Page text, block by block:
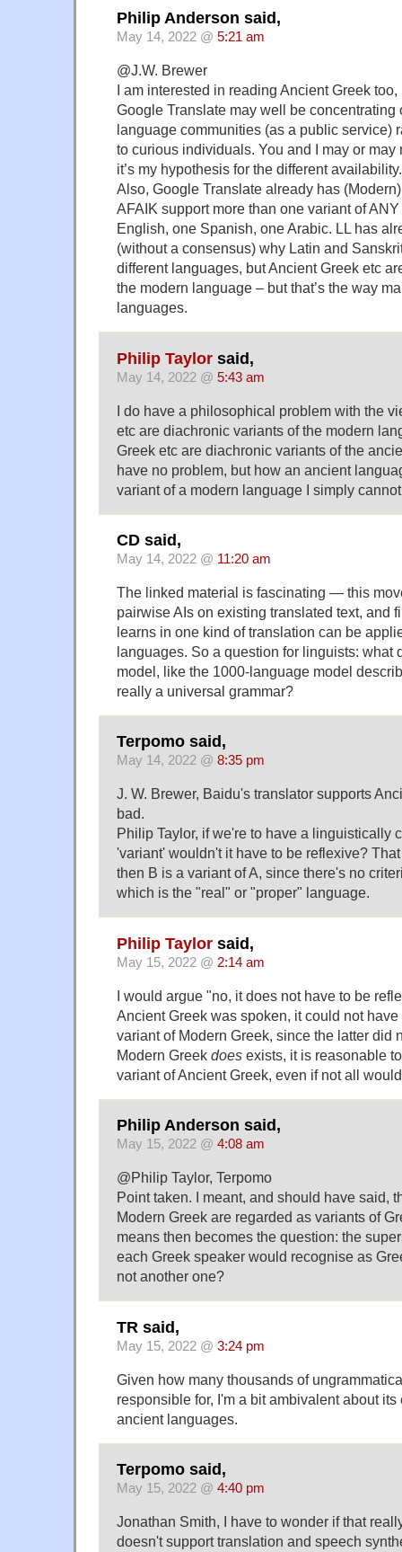
Philip Anderson said,
May 14, 2022 @ 5:21 am
@J.W. Brewer
I am interested in reading Ancient Greek
Google Translate may well be concentrating
language communities (as a public service)
to curious individuals. You and I may or may
it’s my hypothesis for the different availability.
Also, Google Translate already has
AFAIK support more than one variant of
English, one Spanish, one Arabic. LL has
(without a consensus) why Latin and
different languages, but Ancient Greek etc
the modern language – but that’s the way
languages.
Philip Taylor said,
May 14, 2022 @ 5:43 am
I do have a philosophical problem with the
etc are diachronic variants of the modern
Greek etc are diachronic variants of the
have no problem, but how an ancient
variant of a modern language I simply
CD said,
May 14, 2022 @ 11:20 am
The linked material is fascinating — this
pairwise AIs on existing translated text, and
learns in one kind of translation can be
languages. So a question for linguists: what
model, like the 1000-language model
really a universal grammar?
Terpomo said,
May 14, 2022 @ 8:35 pm
J. W. Brewer, Baidu's translator supports
bad.
Philip Taylor, if we're to have a linguistically
'variant' wouldn't it have to be reflexive?
then B is a variant of A, since there's no
which is the "real" or "proper" language.
Philip Taylor said,
May 15, 2022 @ 2:14 am
I would argue "no, it does not have to be
Ancient Greek was spoken, it could not
variant of Modern Greek, since the latter did
Modern Greek does exists, it is reasonable
variant of Ancient Greek, even if not all
Philip Anderson said,
May 15, 2022 @ 4:08 am
@Philip Taylor, Terpomo
Point taken. I meant, and should have said,
Modern Greek are regarded as variants of
means then becomes the question: the
each Greek speaker would recognise as
not another one?
TR said,
May 15, 2022 @ 3:24 pm
Given how many thousands of
responsible for, I'm a bit ambivalent about
ancient languages.
Terpomo said,
May 15, 2022 @ 4:40 pm
Jonathan Smith, I have to wonder if that
doesn't support translation and speech